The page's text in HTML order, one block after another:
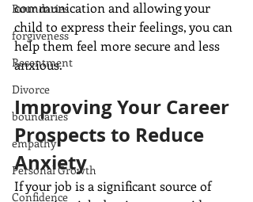
Boundaries
forgiveness
Resentment
Divorce
boundaries
empathy
Personal Growth
Confidence
communication and allowing your
child to express their feelings, you can
help them feel more secure and less
anxious.
Improving Your Career
Prospects to Reduce
Anxiety
If your job is a significant source of